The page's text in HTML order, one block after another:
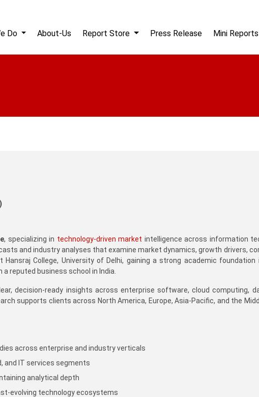
Do About-Us Report Store Press Release Mini Reports
, specializing in technology-driven market intelligence across information
and industry analyses that examine market dynamics, growth drivers,
College, University of Delhi, gaining a strong academic
reputed business school in India.
decision-ready insights across enterprise software, cloud computing,
supports clients across North America, Europe, Asia-Pacific, and the
across enterprise and industry verticals
and IT services segments
analytical depth
evolving technology ecosystems